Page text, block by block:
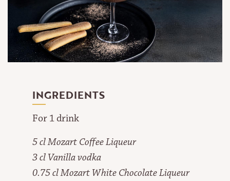
INGREDIENTS
For 1 drink
5 cl Mozart Coffee Liqueur
3 cl Vanilla vodka
0.75 cl Mozart White Chocolate Liqueur